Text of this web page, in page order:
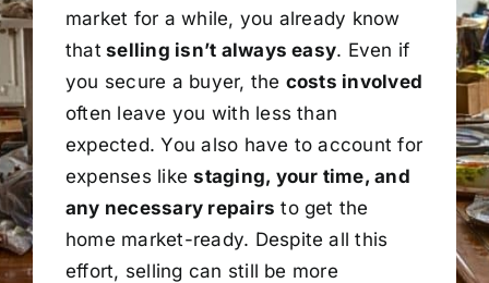
market for a while, you already know
that selling isn’t always easy. Even if
you secure a buyer, the costs involved
often leave you with less than
expected. You also have to account for
expenses likestaging, your time, and
any necessary repairs to get the
home market-ready. Despite all this
effort, selling can still be more